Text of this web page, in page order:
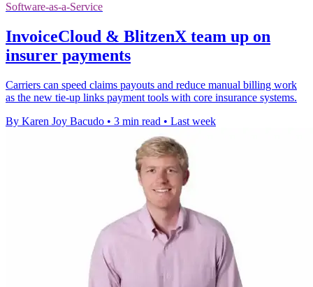
Software-as-a-Service
InvoiceCloud & BlitzenX team up on
insurer payments
Carriers can speed claims payouts and reduce manual billing work
as the new tie-up links payment tools with core insurance systems.
By Karen Joy Bacudo • 3 min read • Last week